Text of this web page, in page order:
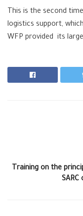
This is the second
logistics support,
WFP provided its
Training on the